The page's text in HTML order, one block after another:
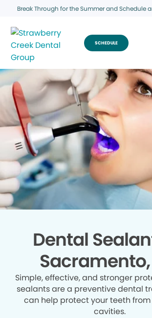
Break Through for the Summer and Schedule
SCHEDULE
Dental
Simple, effective, and stronger
sealants are a preventive dental
can help protect your teeth
cavities.